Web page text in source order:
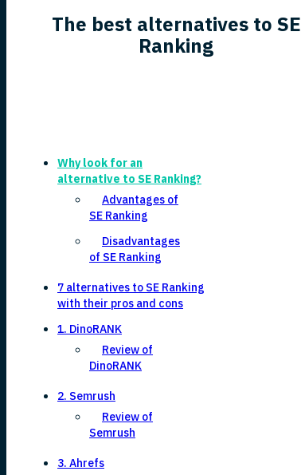
The best alternatives to SE
Ranking
Why look for an
alternative to SE Ranking?
Advantages of
SE Ranking
Disadvantages
of SE Ranking
7 alternatives to SE Ranking
with their pros and cons
1. DinoRANK
Review of
DinoRANK
2. Semrush
Review of
Semrush
3. Ahrefs